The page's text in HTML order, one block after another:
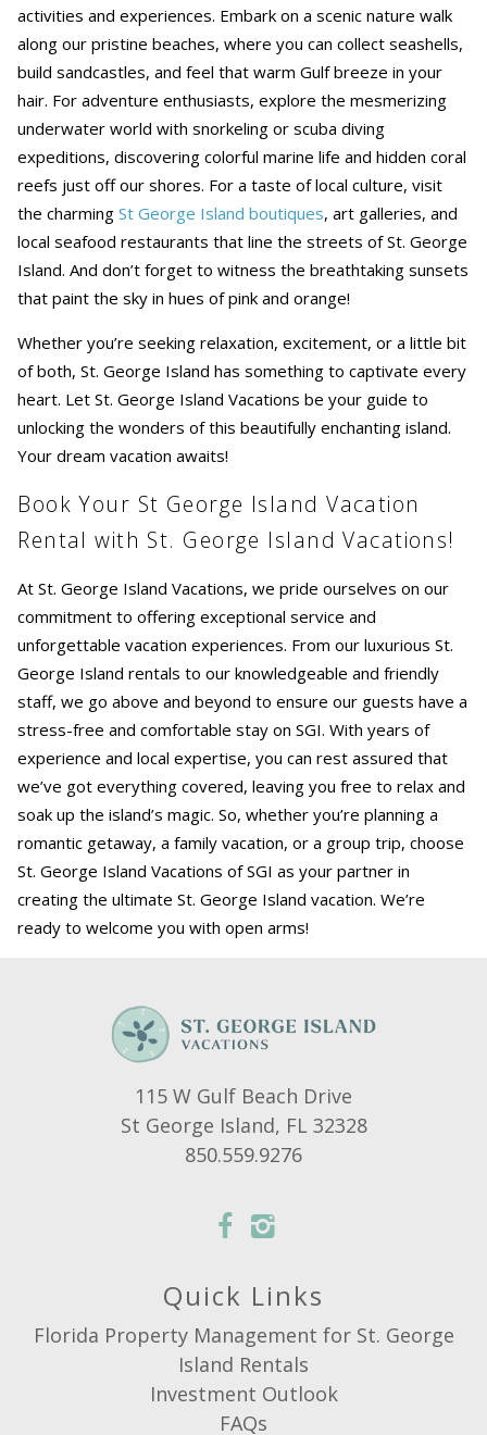
activities and experiences. Embark on a scenic nature walk
along our pristine beaches, where you can collect seashells,
build sandcastles, and feel that warm Gulf breeze in your
hair. For adventure enthusiasts, explore the mesmerizing
underwater world with snorkeling or scuba diving
expeditions, discovering colorful marine life and hidden coral
reefs just off our shores. For a taste of local culture, visit
the charmingSt George Island boutiques, art galleries, and
local seafood restaurants that line the streets of St. George
Island. And don’t forget to witness the breathtaking sunsets
that paint the sky in hues of pink and orange!
Whether you’re seeking relaxation, excitement, or a little bit
of both, St. George Island has something to captivate every
heart. Let St. George Island Vacations be your guide to
unlocking the wonders of this beautifully enchanting island.
Your dream vacation awaits!
Book Your St George Island Vacation
Rental with St. George Island Vacations!
At St. George Island Vacations, we pride ourselves on our
commitment to offering exceptional service and
unforgettable vacation experiences. From our luxurious St.
George Island rentals to our knowledgeable and friendly
staff, we go above and beyond to ensure our guests have a
stress-free and comfortable stay on SGI. With years of
experience and local expertise, you can rest assured that
we’ve got everything covered, leaving you free to relax and
soak up the island’s magic. So, whether you’re planning a
romantic getaway, a family vacation, or a group trip, choose
St. George Island Vacations of SGI as your partner in
creating the ultimate St. George Island vacation. We’re
ready to welcome you with open arms!
115 W Gulf Beach Drive
St George Island, FL 32328
850.559.9276
Quick Links
Florida Property Management for St. George
Island Rentals
Investment Outlook
FAQs